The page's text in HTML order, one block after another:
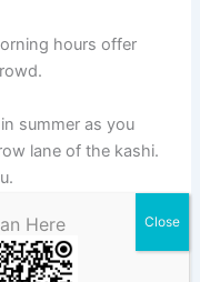
hours offer
summer as you
lane of the kashi.
Gaya Cab with
Here